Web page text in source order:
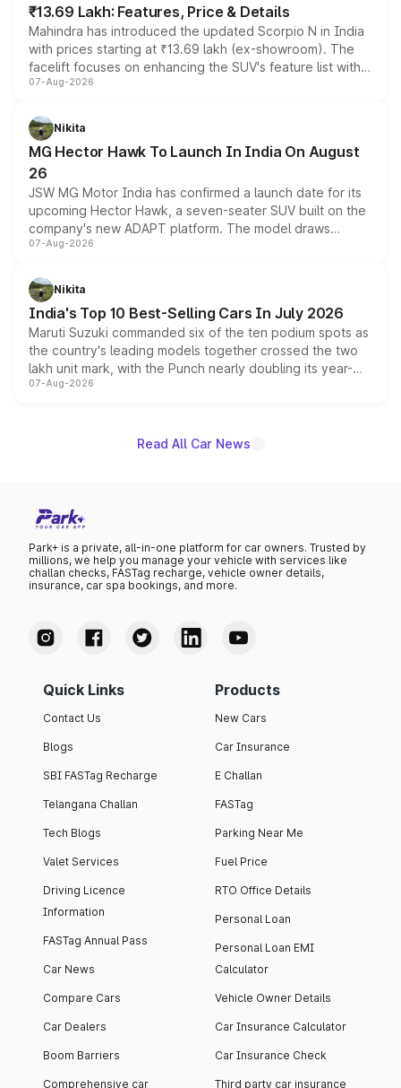
₹13.69 Lakh: Features, Price & Details
Mahindra has introduced the updated Scorpio N in India
with prices starting at ₹13.69 lakh (ex-showroom). The
facelift focuses on enhancing the SUV's feature list with a
panoramic sunroof, larger digital displays, Level 2 ADAS
petrol and diesel engine options without any mechanical
changes.
07-Aug-2026
Nikita
MG Hector Hawk To Launch In India On August
26
JSW MG Motor India has confirmed a launch date for its
upcoming Hector Hawk, a seven-seater SUV built on the
company's new ADAPT platform. The model draws
heavily from the Wuling Starlight 560 sold overseas and
in hybrid powertrain options, positioning it above the
existing Hector in the brand's India lineup.
07-Aug-2026
Nikita
India's Top 10 Best-Selling Cars In July 2026
Maruti Suzuki commanded six of the ten podium spots as
the country's leading models together crossed the two
lakh unit mark, with the Punch nearly doubling its year-
on-year volumes to stand out as the fastest-growing
07-Aug-2026
Read All Car News
Park+ is a private, all-in-one platform for car owners. Trusted by
millions, we help you manage your vehicle with services like
challan checks, FASTag recharge, vehicle owner details,
insurance, car spa bookings, and more.
Quick Links
Contact Us
Blogs
SBI FASTag Recharge
Telangana Challan
Tech Blogs
Valet Services
Driving Licence
Information
FASTag Annual Pass
Car News
Compare Cars
Car Dealers
Boom Barriers
Comprehensive car
Products
New Cars
Car Insurance
E Challan
FASTag
Parking Near Me
Fuel Price
RTO Office Details
Personal Loan
Personal Loan EMI
Calculator
Vehicle Owner Details
Car Insurance Calculator
Car Insurance Check
Third party car insurance